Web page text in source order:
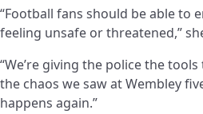
“Football fans should be able to
feeling unsafe or threatened,”
“We’re giving the police the
the chaos we saw at Wembley
happens again.”